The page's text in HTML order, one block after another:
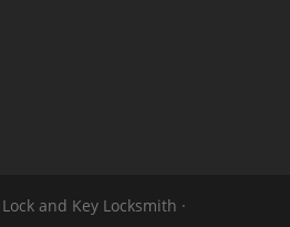
and Key Locksmith ·